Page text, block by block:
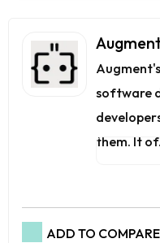
software
them. It
ADD TO COMPARE